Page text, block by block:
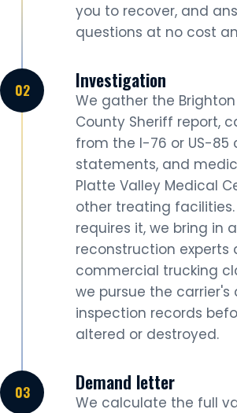
you to recover, and
questions at no cost
Investigation
We gather the
County Sheriff report,
from the I-76 or US-85
statements, and
Platte Valley Medical
other treating
requires it, we bring in
reconstruction experts
commercial trucking
we pursue the carrier's
inspection records
altered or destroyed.
Demand letter
We calculate the full